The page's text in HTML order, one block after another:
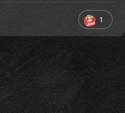
1